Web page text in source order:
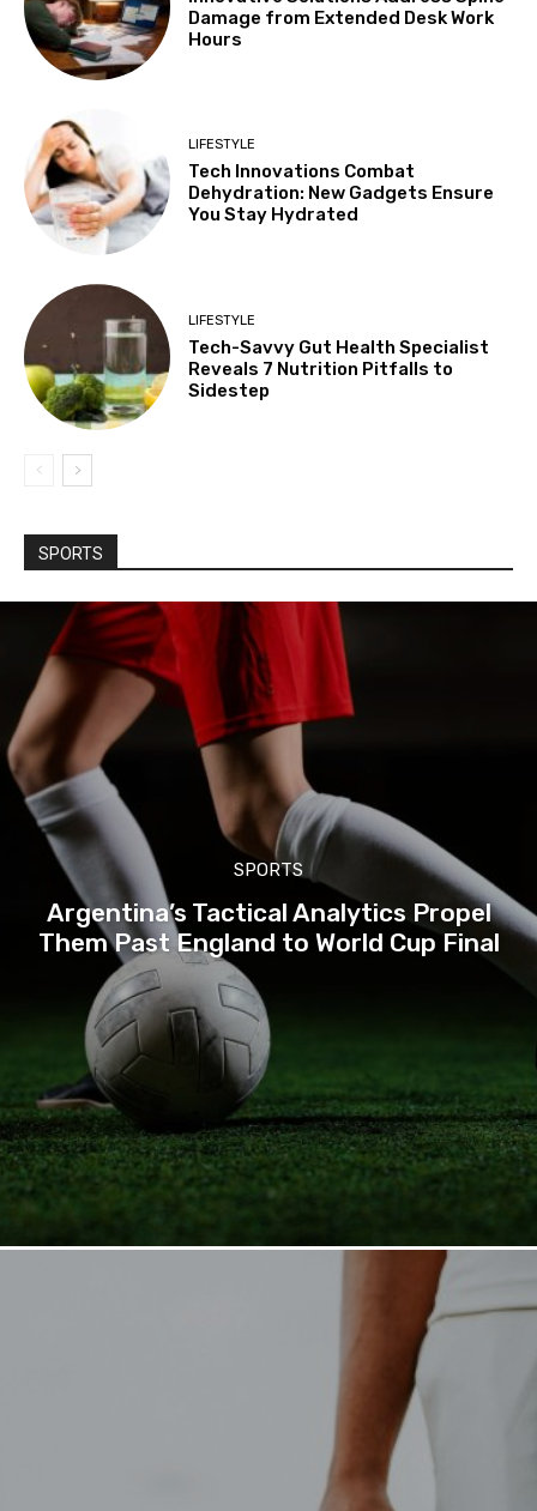
Damage from Extended Desk Work
Hours
LIFESTYLE
Tech Innovations Combat
Dehydration: New Gadgets Ensure
You Stay Hydrated
LIFESTYLE
Tech-Savvy Gut Health Specialist
Reveals 7 Nutrition Pitfalls to
Sidestep
SPORTS
SPORTS
Argentina’s Tactical Analytics Propel
Them Past England to World Cup Final